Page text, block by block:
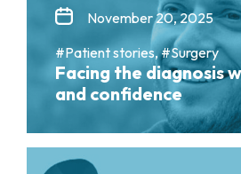
November 20, 2025
#Patient stories, #Surgery
Facing the diagnosis
and confidence